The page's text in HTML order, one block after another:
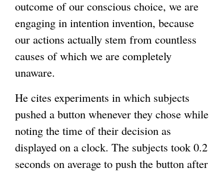
outcome of our conscious choice, we are
engaging in intention invention, because
our actions actually stem from countless
causes of which we are completely
unaware.
He cites experiments in which subjects
pushed a button whenever they chose while
noting the time of their decision as
displayed on a clock. The subjects took 0.2
seconds on average to push the button after